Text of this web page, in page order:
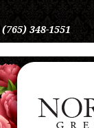
(765) 348-1551